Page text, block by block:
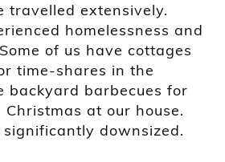
travelled extensively.
homelessness and
of us have cottages
time-shares in the
backyard barbecues for
at our house.
downsized.